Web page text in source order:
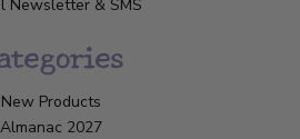
Newsletter & SMS
New Products
Almanac 2027